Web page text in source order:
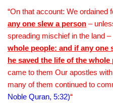
“On that account: We ordained
any one slew a person –
spreading mischief in the land –
whole people: and if any one
he saved the life of the whole
came to them Our apostles
many of them continued to
Noble Quran, 5:32)“